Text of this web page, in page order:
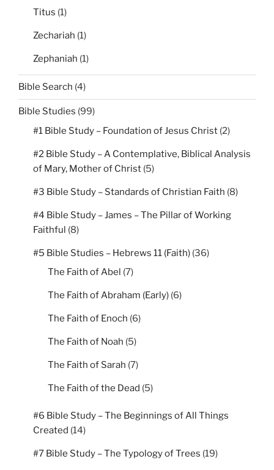
Titus (1)
Zechariah (1)
Zephaniah (1)
Bible Search (4)
Bible Studies (99)
#1 Bible Study – Foundation of Jesus Christ (2)
#2 Bible Study – A Contemplative, Biblical Analysis
of Mary, Mother of Christ (5)
#3 Bible Study – Standards of Christian Faith (8)
#4 Bible Study – James – The Pillar of Working
Faithful (8)
#5 Bible Studies – Hebrews 11 (Faith) (36)
The Faith of Abel (7)
The Faith of Abraham (Early) (6)
The Faith of Enoch (6)
The Faith of Noah (5)
The Faith of Sarah (7)
The Faith of the Dead (5)
#6 Bible Study – The Beginnings of All Things
Created (14)
#7 Bible Study – The Typology of Trees (19)